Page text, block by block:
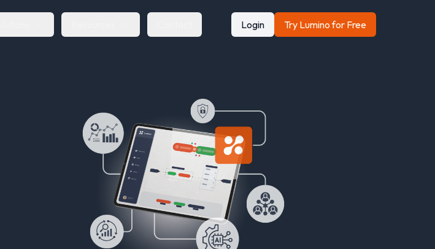
Login Try Lumino for Free